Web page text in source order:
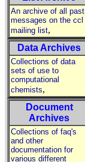
An archive of all past
messages on the ccl
mailing list,
Data Archives
Collections of data
sets of use to
computational
chemists,
Document
Archives
Collections of faq's
and other
documentation for
various different